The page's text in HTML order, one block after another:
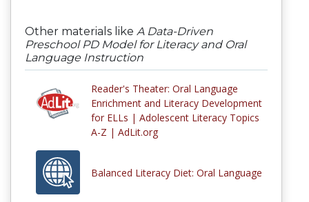
Other materials like A Data-Driven
Preschool PD Model for Literacy and Oral
Language Instruction
Reader's Theater: Oral Language
Enrichment and Literacy Development
for ELLs | Adolescent Literacy Topics
A-Z | AdLit.org
Balanced Literacy Diet: Oral Language